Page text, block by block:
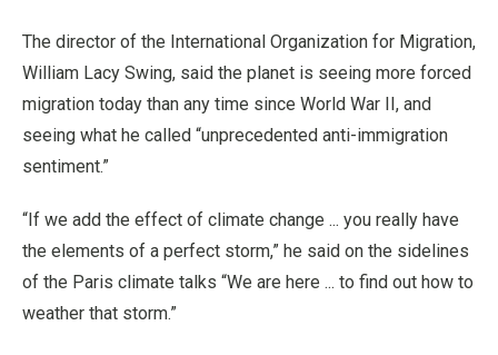
The director of the International Organization for Migration,
William Lacy Swing, said the planet is seeing more forced
migration today than any time since World War II, and
seeing what he called “unprecedented anti-immigration
sentiment.”
“If we add the effect of climate change ... you really have
the elements of a perfect storm,” he said on the sidelines
of the Paris climate talks “We are here ... to find out how to
weather that storm.”